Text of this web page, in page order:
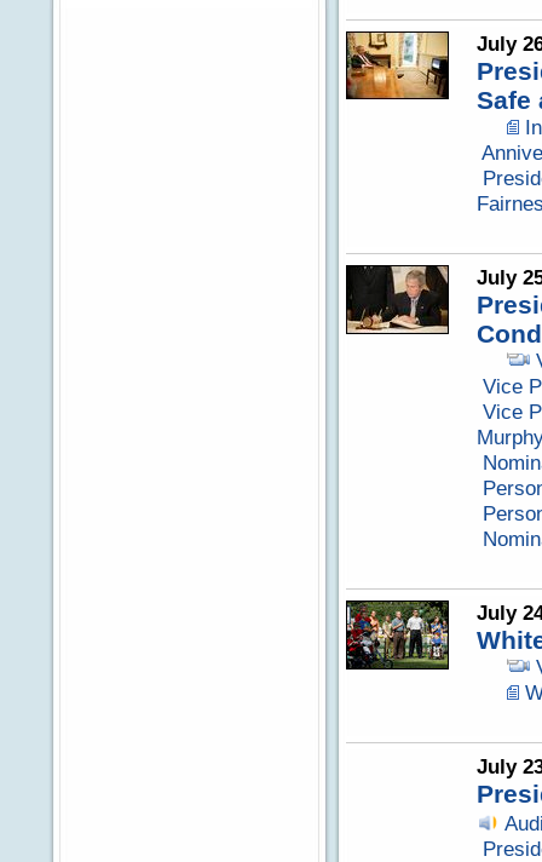
July
Safe
July
Vice
Vice
July
July